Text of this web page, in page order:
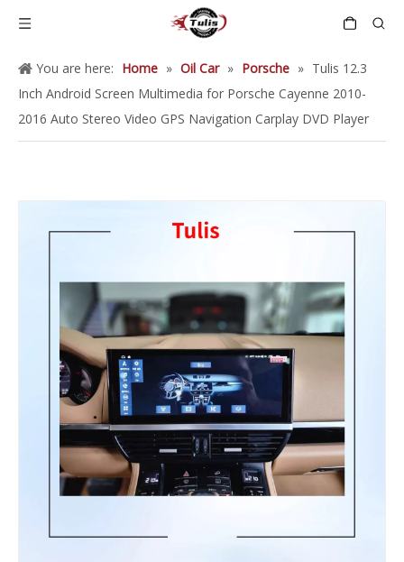
You are here: Home » Oil Car » Porsche » Tulis 12.3
Inch Android Screen Multimedia for Porsche Cayenne 2010-
2016 Auto Stereo Video GPS Navigation Carplay DVD Player